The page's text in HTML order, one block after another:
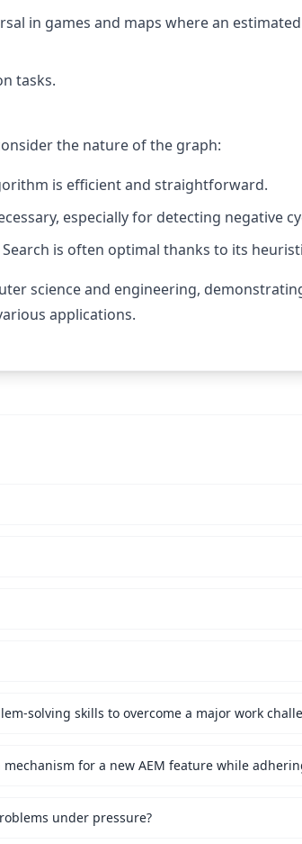
in games and maps where an
tasks.
the nature of the graph:
is efficient and straightforward.
especially for detecting negative
is often optimal thanks to its
science and engineering,
applications.
solving skills to overcome a major work
under pressure?